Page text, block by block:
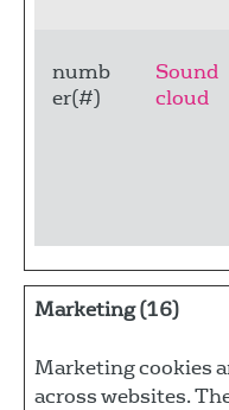
numb
er(#)
Sound
cloud
Marketing (16)
Marketing cookies
across websites.